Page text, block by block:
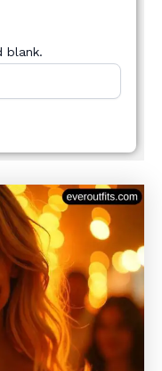
blank.